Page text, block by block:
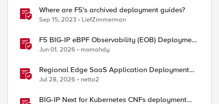
Where are F5's archived deployment guides?
Sep 15, 2023 LiefZimmerman
F5 BIG-IP eBPF Observability (EOB) Deployment
walkthrough
Jun 01, 2026 momahdy
Regional Edge SaaS Application Deployment
Recommended Practices
Jul 28, 2026 netta2
BIG-IP Next for Kubernetes CNFs deployment